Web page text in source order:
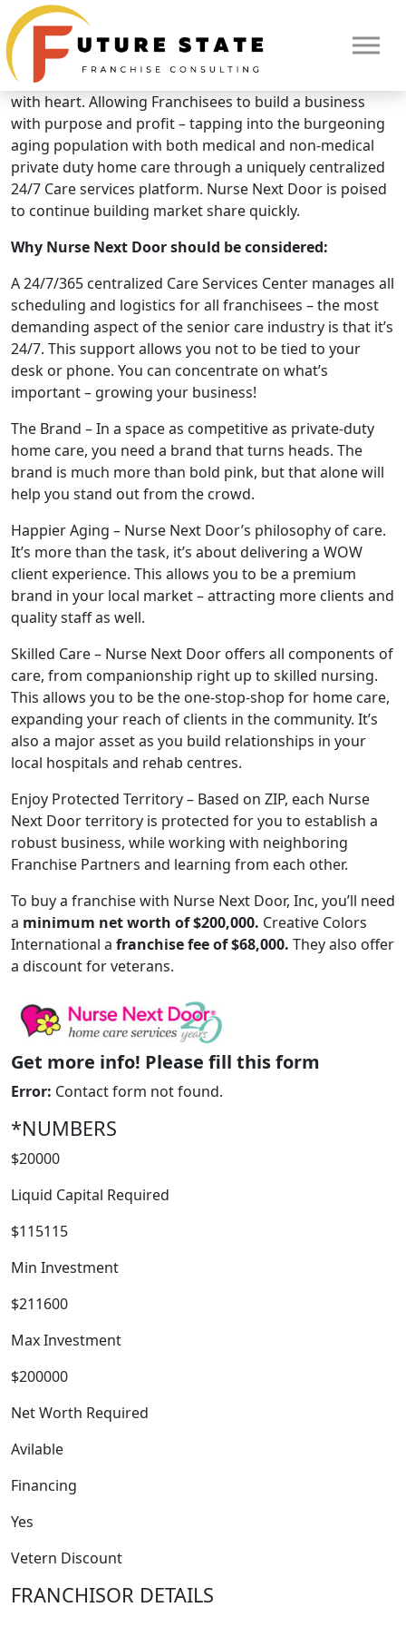
HOME
ABOUT
WORK PROCESS
Brand Overview
Nurse Next Door
Nurse Next Door is a premium Home Care Business
with heart. Allowing Franchisees to build a business
with purpose and profit – tapping into the burgeoning
aging population with both medical and non-medical
private duty home care through a uniquely centralized
24/7 Care services platform. Nurse Next Door is poised
to continue building market share quickly.
Why Nurse Next Door should be considered:
A 24/7/365 centralized Care Services Center manages all
scheduling and logistics for all franchisees – the most
demanding aspect of the senior care industry is that it’s
24/7. This support allows you not to be tied to your
desk or phone. You can concentrate on what’s
important – growing your business!
The Brand – In a space as competitive as private-duty
home care, you need a brand that turns heads. The
brand is much more than bold pink, but that alone will
help you stand out from the crowd.
Happier Aging – Nurse Next Door’s philosophy of care.
It’s more than the task, it’s about delivering a WOW
client experience. This allows you to be a premium
brand in your local market – attracting more clients and
quality staff as well.
Skilled Care – Nurse Next Door offers all components of
care, from companionship right up to skilled nursing.
This allows you to be the one-stop-shop for home care,
expanding your reach of clients in the community. It’s
also a major asset as you build relationships in your
local hospitals and rehab centres.
Enjoy Protected Territory – Based on ZIP, each Nurse
Next Door territory is protected for you to establish a
robust business, while working with neighboring
Franchise Partners and learning from each other.
To buy a franchise with Nurse Next Door, Inc, you’ll need
a minimum net worth of $200,000. Creative Colors
International a franchise fee of $68,000. They also offer
a discount for veterans.
Get more info! Please fill this form
Error: Contact form not found.
*NUMBERS
$20000
Liquid Capital Required
$115115
Min Investment
$211600
Max Investment
$200000
Net Worth Required
Avilable
Financing
Yes
Vetern Discount
FRANCHISOR DETAILS